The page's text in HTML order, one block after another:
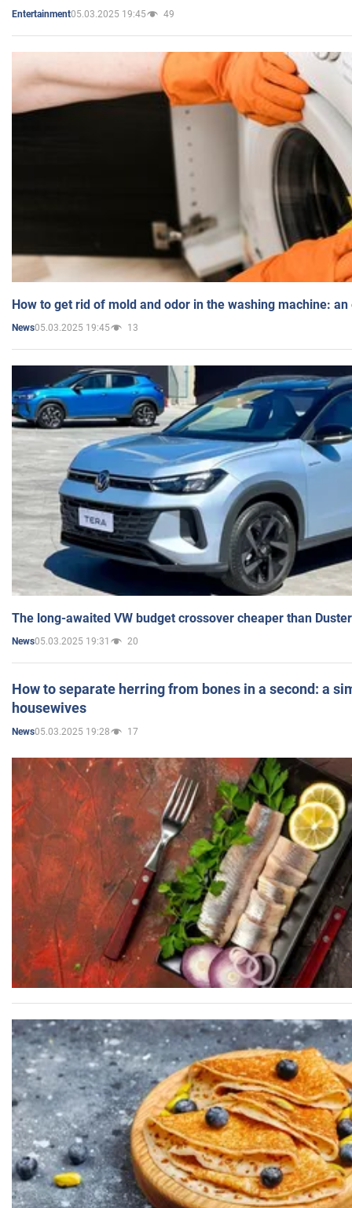
Entertainment05.03.2025 19:45 49
How to get rid of mold and odor in the washing machine:
News05.03.2025 19:45 13
The long-awaited VW budget crossover cheaper than
News05.03.2025 19:31 20
How to separate herring from bones in a second: a
housewives
News05.03.2025 19:28 17